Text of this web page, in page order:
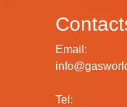
Email:
Tel: